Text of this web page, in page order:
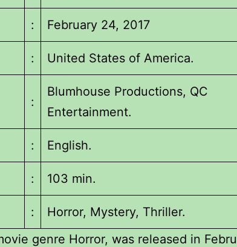
: February 24, 2017
: United States of America.
:
Blumhouse Productions, QC
Entertainment.
: English.
: 103 min.
:
Horror, Mystery, Thriller.
genre Horror, was released in